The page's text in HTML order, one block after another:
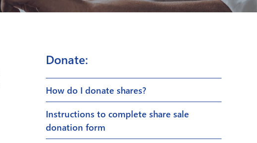
Donate:
How do I donate shares?
Instructions to complete share sale
donation form